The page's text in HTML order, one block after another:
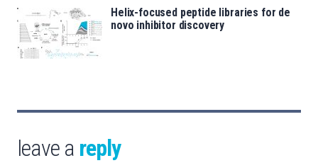
Helix-focused peptide libraries for de
novo inhibitor discovery
leave a reply